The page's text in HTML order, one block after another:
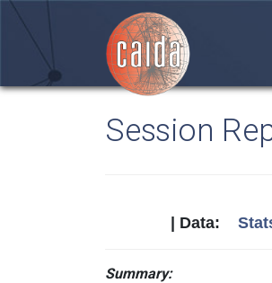
Session
| Data:
Summary: